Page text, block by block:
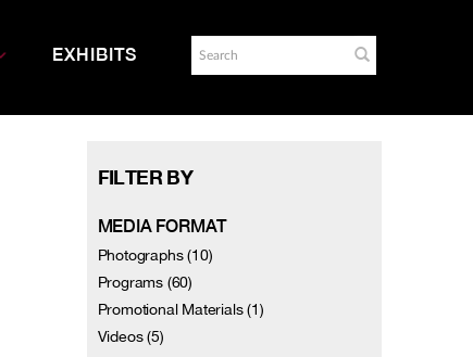
EXHIBITS
FILTER BY
MEDIA FORMAT
Photographs (10)
Programs (60)
Promotional Materials (1)
Videos (5)